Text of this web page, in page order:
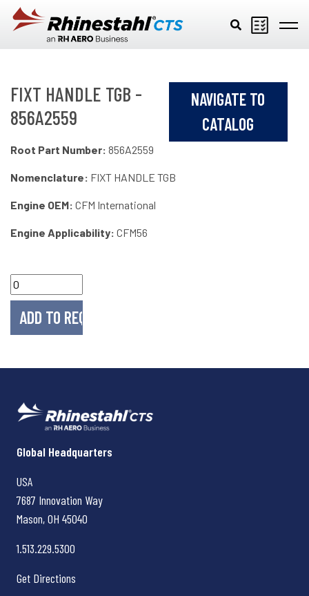
Skip to main content
FIXT HANDLE TGB -
856A2559
NAVIGATE TO
CATALOG
Root Part Number: 856A2559
Nomenclature: FIXT HANDLE TGB
Engine OEM: CFM International
Engine Applicability: CFM56
Rhinestahl CTS
Global Headquarters
USA
7687 Innovation Way
Mason, OH 45040
1.513.229.5300
Get Directions